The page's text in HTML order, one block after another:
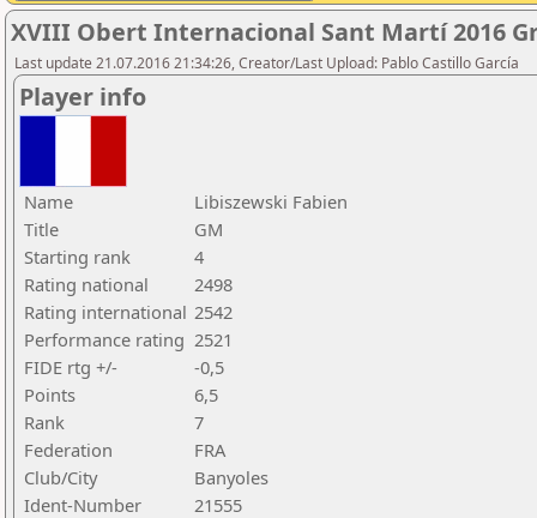
XVIII Obert Internacional Sant Martí 2016
Last update 21.07.2016 21:34:26, Creator/Last Upload: Pablo Castillo García
Player info
Name
Libiszewski Fabien
Title
GM
Starting rank
4
Rating national
2498
Rating international 2542
Performance rating 2521
FIDE rtg +/-
-0,5
Points
6,5
Rank
7
Federation
FRA
Club/City
Banyoles
Ident-Number
21555